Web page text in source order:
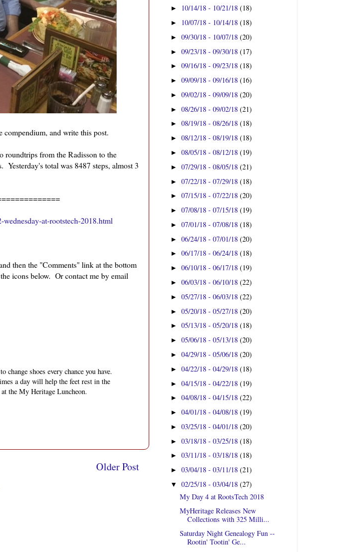
compendium, and write this post.
roundtrips from the Radisson to the
total was 8487 steps, almost 3
at-rootstech-2018.html
then the "Comments" link at the bottom
icons below. Or contact me by email
shoes every chance you have.
a day will help the feet rest in the
the My Heritage Luncheon.
Older Post
► 10/14/18 - 10/21/18(18)
► 10/07/18 - 10/14/18(18)
►09/30/18 - 10/07/18(20)
►09/23/18 - 09/30/18(17)
►09/16/18 - 09/23/18(18)
►09/09/18 - 09/16/18(16)
►09/02/18 - 09/09/18(20)
►08/26/18 - 09/02/18(21)
►08/19/18 - 08/26/18(18)
►08/12/18 - 08/19/18(18)
►08/05/18 - 08/12/18(19)
►07/29/18 - 08/05/18(21)
►07/22/18 - 07/29/18(18)
►07/15/18 - 07/22/18(20)
►07/08/18 - 07/15/18(19)
►07/01/18 - 07/08/18(18)
►06/24/18 - 07/01/18(20)
►06/17/18 - 06/24/18(18)
►06/10/18 - 06/17/18(19)
►06/03/18 - 06/10/18(22)
►05/27/18 - 06/03/18(22)
►05/20/18 - 05/27/18(20)
►05/13/18 - 05/20/18(18)
►05/06/18 - 05/13/18(20)
►04/29/18 - 05/06/18(20)
►04/22/18 - 04/29/18(18)
►04/15/18 - 04/22/18(19)
►04/08/18 - 04/15/18(22)
►04/01/18 - 04/08/18(19)
►03/25/18 - 04/01/18(20)
►03/18/18 - 03/25/18(18)
►03/11/18 - 03/18/18(18)
►03/04/18 - 03/11/18(21)
▼02/25/18 - 03/04/18(27)
My Day 4 at RootsTech 2018
MyHeritage Releases New
Collections with 325 Milli...
Saturday Night Genealogy Fun --
Rootin' Tootin' Ge...